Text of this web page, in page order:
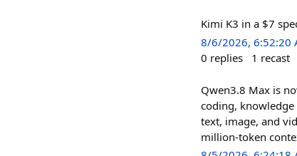
Kimi K3 in a $7
8/6/2026, 6:52:20
0 replies 1 recast
Qwen3.8 Max is
coding,
text, image, and
million-token